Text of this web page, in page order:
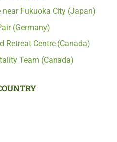
Fukuoka City (Japan)
(Germany)
Retreat Centre (Canada)
Team (Canada)